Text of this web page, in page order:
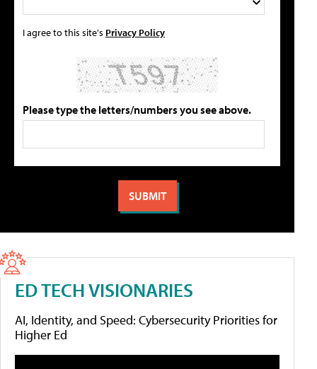
I agree to this site's Privacy Policy
Please type the letters/numbers you see above.
ED TECH VISIONARIES
AI, Identity, and Speed: Cybersecurity Priorities for
Higher Ed